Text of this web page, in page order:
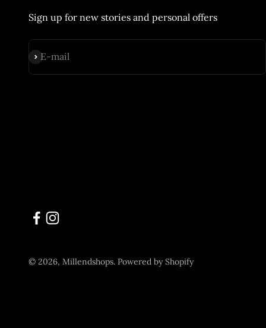
Sign up for new stories and personal offers
E-mail
Subscribe
© 2026, Millendshops. Powered by Shopify